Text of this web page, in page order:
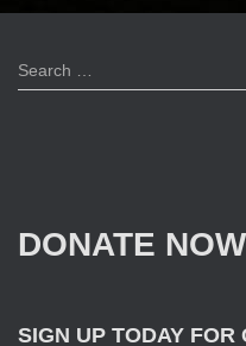
S
e
Search …
DONATE NOW
SIGN UP TODAY